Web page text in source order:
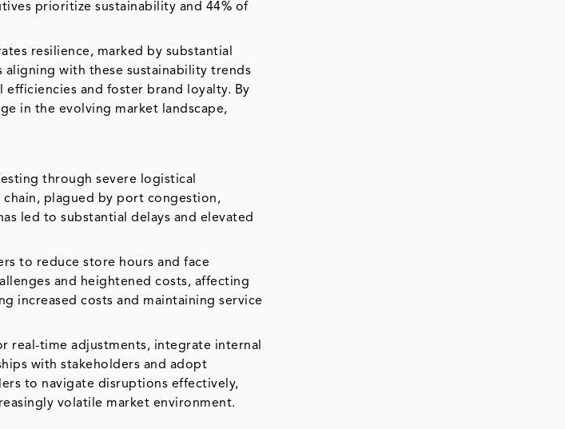
prioritize sustainability and 44% of
resilience, marked by substantial
aligning with these sustainability trends
and foster brand loyalty. By
in the evolving market landscape,
through severe logistical
plagued by port congestion,
led to substantial delays and elevated
to reduce store hours and face
and heightened costs, affecting
increased costs and maintaining service
real-time adjustments, integrate internal
with stakeholders and adopt
to navigate disruptions effectively,
volatile market environment.